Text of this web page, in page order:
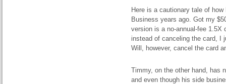
Here is a cautionary tale of
Business years ago. Got my
version is a no-annual-fee 1.5X
instead of canceling the card, I
Will, however, cancel the card
Timmy, on the other hand, has
and even though his side